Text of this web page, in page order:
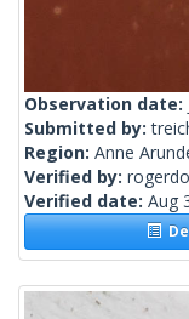
Observation date:
Submitted by:
Region: Anne
Verified by:
Verified date: Aug